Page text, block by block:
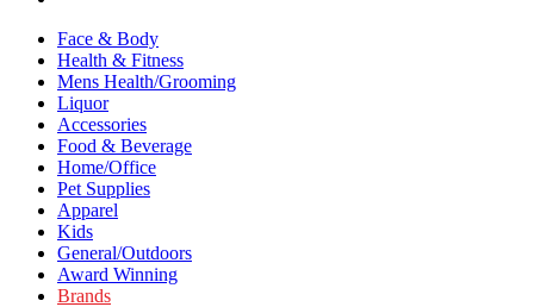
Face & Body
Health & Fitness
Mens Health/Grooming
Liquor
Accessories
Food & Beverage
Home/Office
Pet Supplies
Apparel
Kids
General/Outdoors
Award Winning
Brands